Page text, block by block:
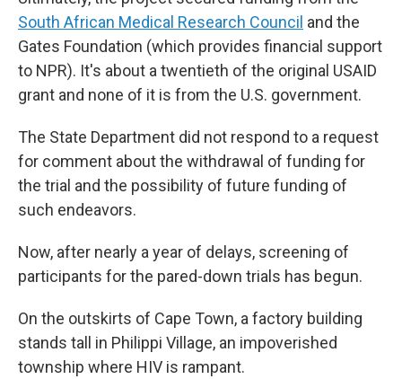
South African Medical Research Council and the
Gates Foundation (which provides financial support
to NPR). It's about a twentieth of the original USAID
grant and none of it is from the U.S. government.
The State Department did not respond to a request
for comment about the withdrawal of funding for
the trial and the possibility of future funding of
such endeavors.
Now, after nearly a year of delays, screening of
participants for the pared-down trials has begun.
On the outskirts of Cape Town, a factory building
stands tall in Philippi Village, an impoverished
township where HIV is rampant.